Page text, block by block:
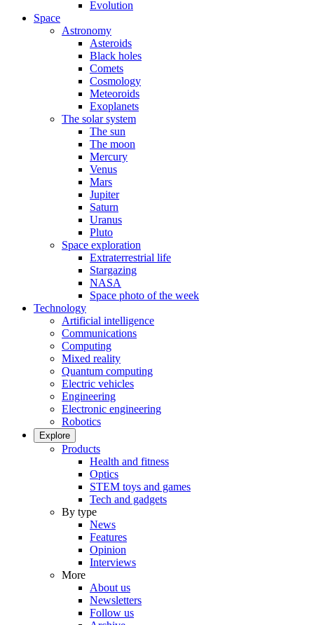
Evolution
Space
Astronomy
Asteroids
Black holes
Comets
Cosmology
Meteoroids
Exoplanets
The solar system
The sun
The moon
Mercury
Venus
Mars
Jupiter
Saturn
Uranus
Pluto
Space exploration
Extraterrestrial life
Stargazing
NASA
Space photo of the week
Technology
Artificial intelligence
Communications
Computing
Mixed reality
Quantum computing
Electric vehicles
Engineering
Electronic engineering
Robotics
Explore
Products
Health and fitness
Optics
STEM toys and games
Tech and gadgets
By type
News
Features
Opinion
Interviews
More
About us
Newsletters
Follow us